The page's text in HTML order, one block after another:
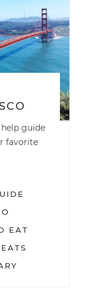
guide
favorite
EAT